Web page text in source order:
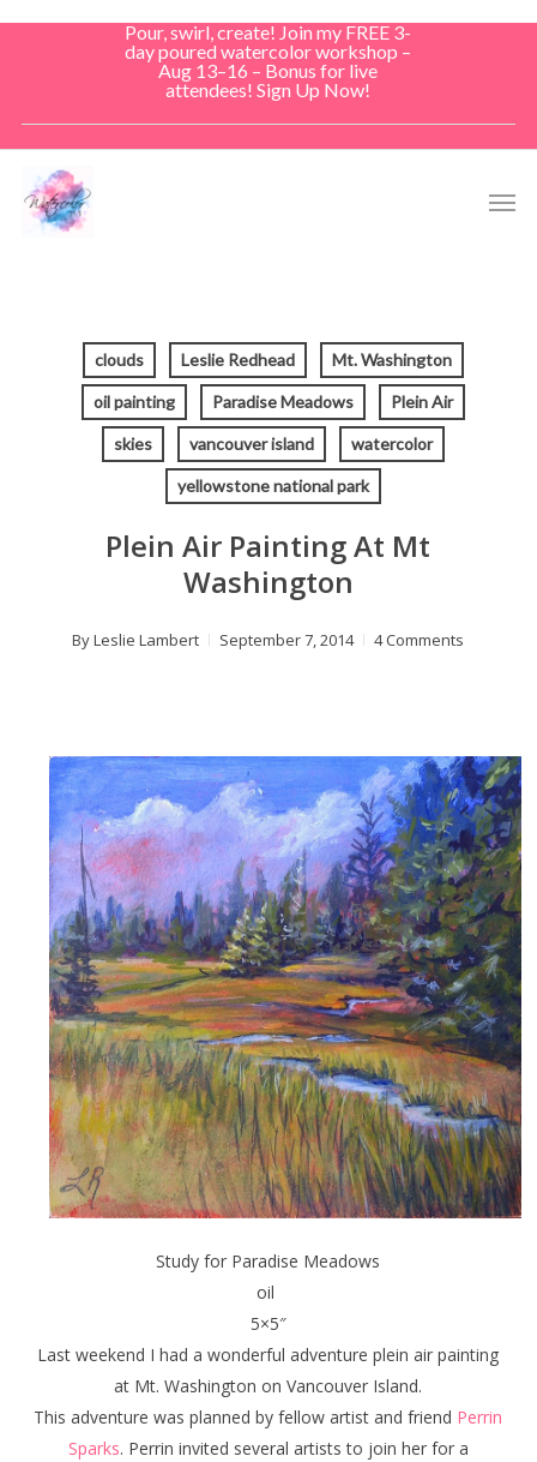
Pour, swirl, create! Join my FREE 3-
day poured watercolor workshop –
Aug 13–16 – Bonus for live
attendees! Sign Up Now!
clouds Leslie Redhead Mt. Washington
oil painting Paradise Meadows Plein Air
skies vancouver island watercolor
yellowstone national park
Plein Air Painting At Mt
Washington
ByLeslie Lambert September 7, 2014 4 Comments
Study for Paradise Meadows
oil
5×5″
Last weekend I had a wonderful adventure plein air painting
at Mt. Washington on Vancouver Island.
This adventure was planned by fellow artist and friend Perrin
Sparks. Perrin invited several artists to join her for a